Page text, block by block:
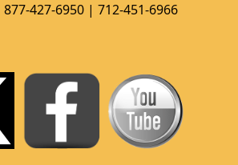
427-6950 | 712-451-6966